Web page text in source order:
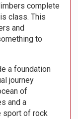
complete
class. This
and
to
a foundation
journey
of
and a
sport of rock